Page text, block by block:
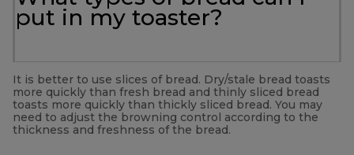
put in my toaster?
It is better to use slices of bread. Dry/stale bread toasts
more quickly than fresh bread and thinly sliced bread
toasts more quickly than thickly sliced bread. You may
need to adjust the browning control according to the
thickness and freshness of the bread.